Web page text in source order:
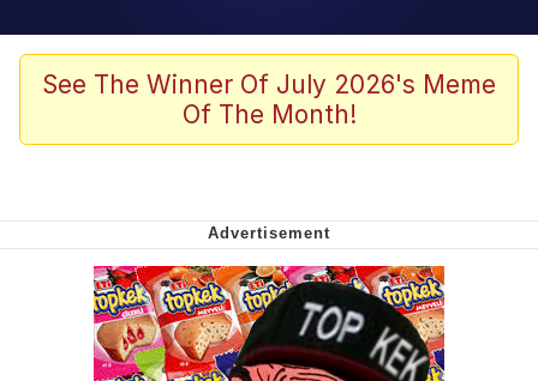
Jacob Batalon CEO of Sex
Winton Overwat (Overwatch)
Soyjak Pointing at Shirt / Shirtjak
My Father-In-Law Is A Builder / We
Can't, We Don't Know How To Do It
Jacob Batalon CEO of Sex
See The Winner Of July 2026's Meme
Of The Month!